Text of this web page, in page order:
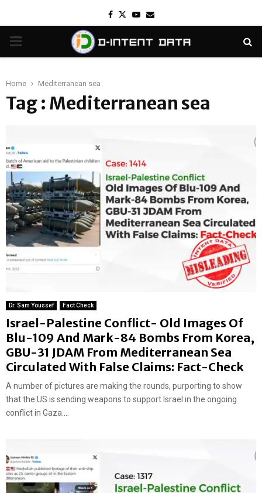
Facebook
TwitterYoutube
Email
PRIMARY
Home Mediterranean sea
Tag : Mediterranean sea
Dr. Sam Youssef Fact Check
Israel-Palestine Conflict- Old Images Of
Blu-109 And Mark-84 Bombs From Korea,
GBU-31 JDAM From Mediterranean Sea
Circulated With False Claims: Fact-Check
A number of pictures are making the rounds, purporting to show
that the US is sending weapons to support Israel in the ongoing
conflict in Gaza....